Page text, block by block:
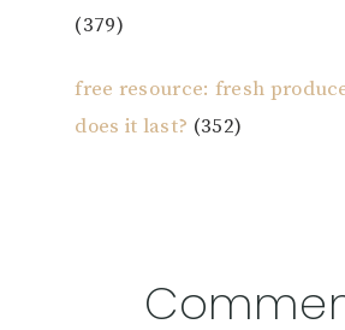
(379)
free resource: fresh
does it last? (352)
Reader